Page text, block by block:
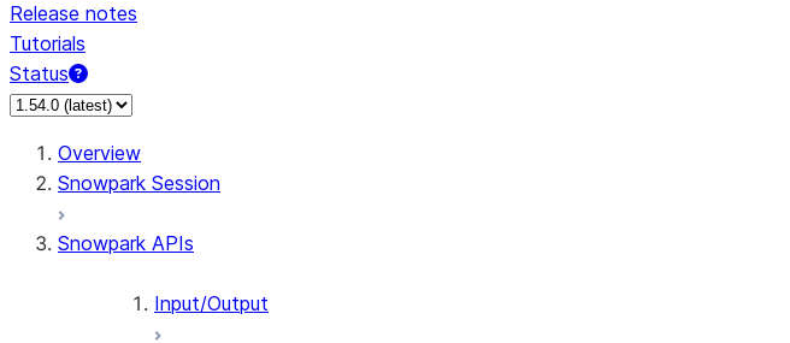
Release notes
Tutorials
Status
Overview
Snowpark Session
Snowpark APIs
Input/Output